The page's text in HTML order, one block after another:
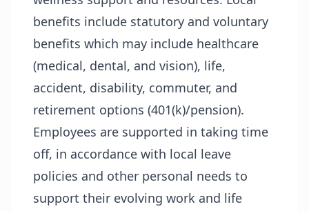
benefits include statutory and voluntary
benefits which may include healthcare
(medical, dental, and vision), life,
accident, disability, commuter, and
retirement options (401(k)/pension).
Employees are supported in taking time
off, in accordance with local leave
policies and other personal needs to
support their evolving work and life